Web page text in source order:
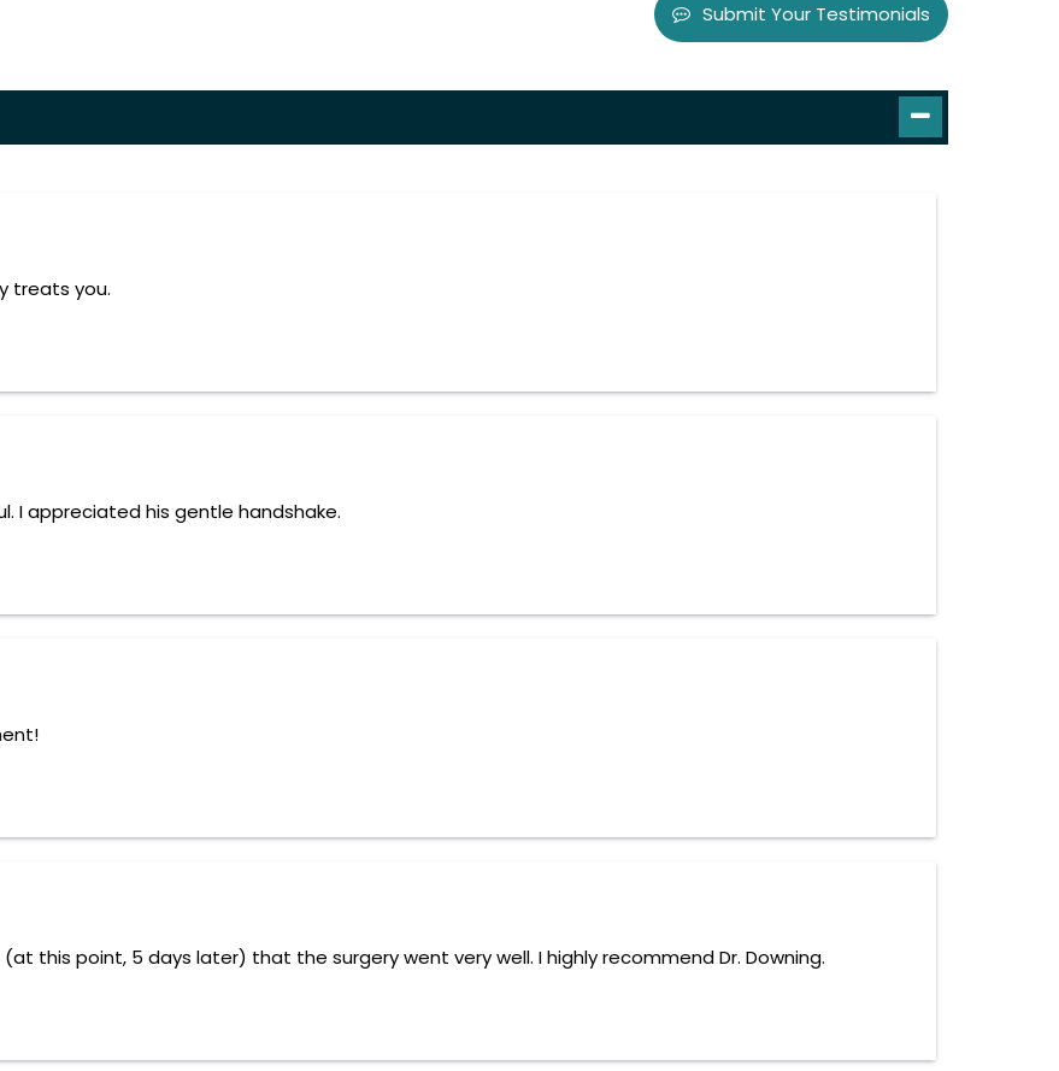
Submit Your Testimonials
treats you.
I appreciated his gentle handshake.
this point, 5 days later) that the surgery went very well. I highly recommend Dr. Downing.